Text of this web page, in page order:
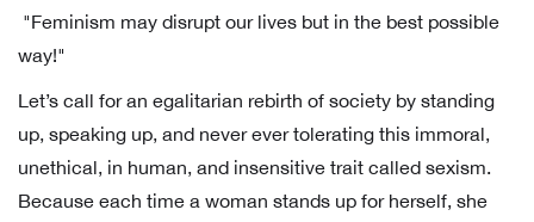
"Feminism may disrupt our lives but in the best possible
way!"
Let’s call for an egalitarian rebirth of society by standing
up, speaking up, and never ever tolerating this immoral,
unethical, in human, and insensitive trait called sexism.
Because each time a woman stands up for herself, she